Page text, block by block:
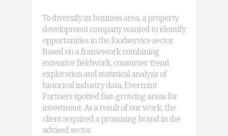
To diversify its business area, a property
development company wanted to identify
opportunities in the foodservice sector.
Based on a framework combining
extensive fieldwork, consumer trend
exploration and statistical analysis of
historical industry data, Evermint
Partners spotted fast-growing areas for
investment. As a result of our work, the
client acquired a promising brand in the
advised sector.